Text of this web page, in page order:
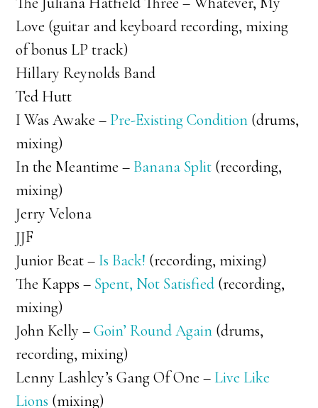
Love (guitar and keyboard recording, mixing
of bonus LP track)
Hillary Reynolds Band
Ted Hutt
I Was Awake – Pre-Existing Condition (drums,
mixing)
In the Meantime – Banana Split (recording,
mixing)
Jerry Velona
JJF
Junior Beat – Is Back! (recording, mixing)
The Kapps – Spent, Not Satisfied (recording,
mixing)
John Kelly –Goin’ Round Again (drums,
recording, mixing)
Lenny Lashley’s Gang Of One – Live Like
Lions (mixing)